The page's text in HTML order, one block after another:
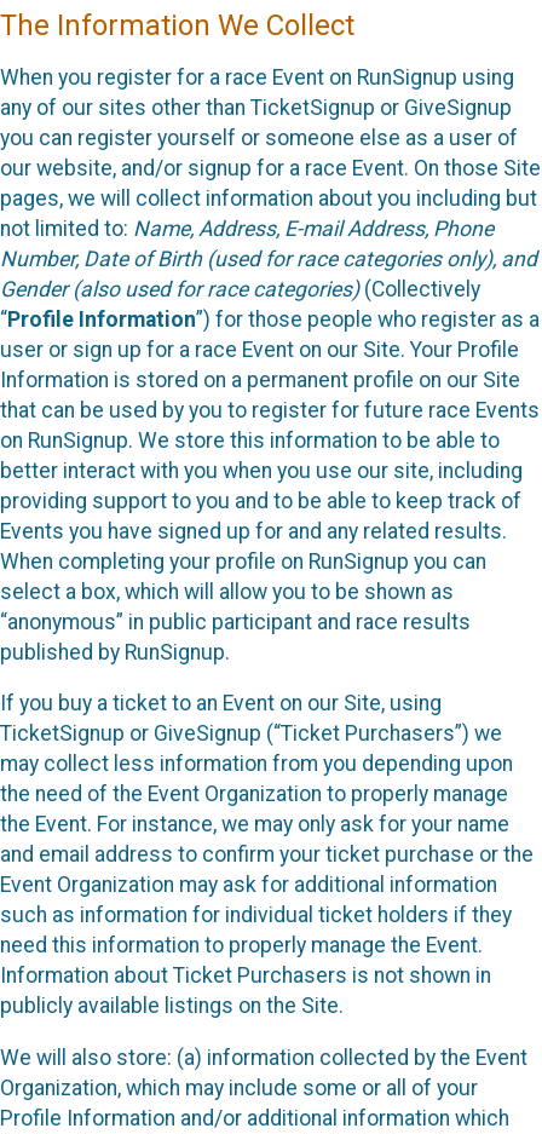
The Information We Collect
When you register for a race Event on RunSignup using
any of our sites other than TicketSignup or GiveSignup
you can register yourself or someone else as a user of
our website, and/or signup for a race Event. On those Site
pages, we will collect information about you including but
not limited to: Name, Address, E-mail Address, Phone
Number, Date of Birth (used for race categories only), and
Gender (also used for race categories)(Collectively
“Profile Information”) for those people who register as a
user or sign up for a race Event on our Site. Your Profile
Information is stored on a permanent profile on our Site
that can be used by you to register for future race Events
on RunSignup. We store this information to be able to
better interact with you when you use our site, including
providing support to you and to be able to keep track of
Events you have signed up for and any related results.
When completing your profile on RunSignup you can
select a box, which will allow you to be shown as
“anonymous” in public participant and race results
published by RunSignup.
If you buy a ticket to an Event on our Site, using
TicketSignup or GiveSignup (“Ticket Purchasers”) we
may collect less information from you depending upon
the need of the Event Organization to properly manage
the Event. For instance, we may only ask for your name
and email address to confirm your ticket purchase or the
Event Organization may ask for additional information
such as information for individual ticket holders if they
need this information to properly manage the Event.
Information about Ticket Purchasers is not shown in
publicly available listings on the Site.
We will also store: (a) information collected by the Event
Organization, which may include some or all of your
Profile Information and/or additional information which